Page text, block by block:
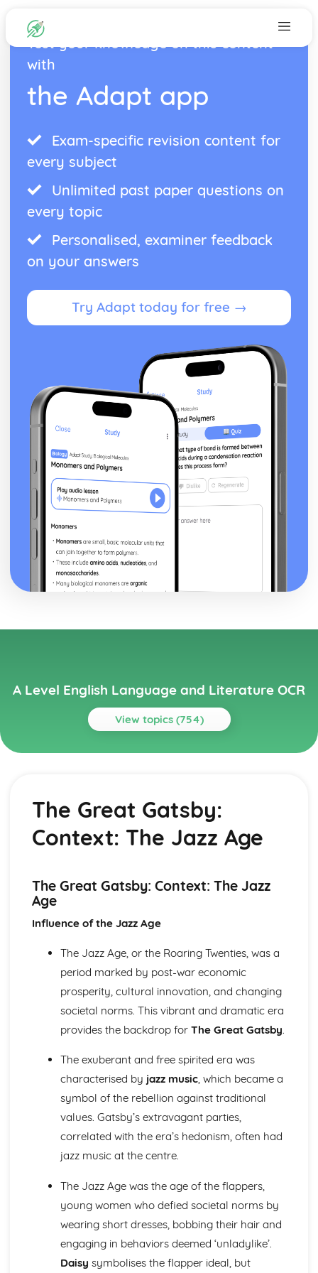
Test your knowledge on this content
with
the Adapt app
Exam-specific revision content for
every subject
Unlimited past paper questions on
every topic
Personalised, examiner feedback
on your answers
Try Adapt today for free →
A Level English Language and Literature OCR
View topics (754)
Topics
A Streetcar Named Desire: Themes
A Streetcar Named Desire: Scene Summaries
A Streetcar Named Desire: Key Quotes
Atonement
Atonement: Writer's Techniques
Atonement: Plot Summary
Atonement: Context
Atonement: Character Profiles
Blake: Songs of Innocence and Experience
The Tyger: Poet & Context
The Tyger: Key Quotes
The Tyger: Themes & Linking Poems
The Tyger: Structure & Language Techniques
The Lamb: Poet & Context
The Lamb: Key Quotes
The Lamb: Themes & Linking Poems
The Lamb: Structure & Language Techniques
Holy Thursday (Experience): Poet & Context
Holy Thursday (Experience): Key Quotes
Holy Thursday (Experience): Themes & Linking Poems
Holy Thursday (Experience): Structure & Language
Techniques
Holy Thursday (Experience): Plot
Holy Thursday (Innocence): Poet & Context
The Great Gatsby:
Context: The Jazz Age
The Great Gatsby: Context: The Jazz
Age
Influence of the Jazz Age
The Jazz Age, or the Roaring Twenties, was a
period marked by post-war economic
prosperity, cultural innovation, and changing
societal norms. This vibrant and dramatic era
provides the backdrop for The Great Gatsby.
The exuberant and free spirited era was
characterised by jazz music, which became a
symbol of the rebellion against traditional
values. Gatsby’s extravagant parties,
correlated with the era’s hedonism, often had
jazz music at the centre.
The Jazz Age was the age of the flappers,
young women who defied societal norms by
wearing short dresses, bobbing their hair and
engaging in behaviors deemed ‘unladylike’.
Daisy symbolises the flapper ideal, but